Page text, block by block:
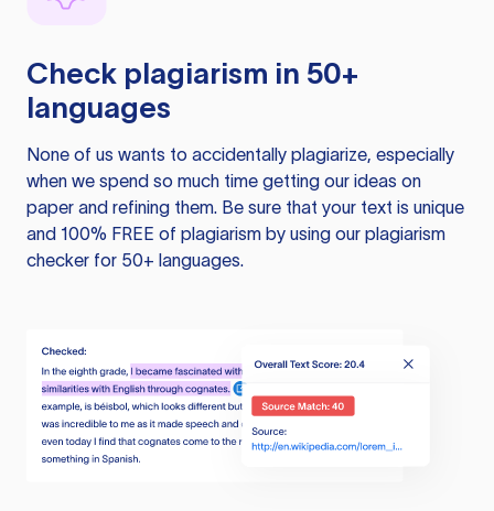
Check plagiarism in 50+
languages
None of us wants to accidentally plagiarize, especially
when we spend so much time getting our ideas on
paper and refining them. Be sure that your text is unique
and 100% FREE of plagiarism by using our plagiarism
checker for 50+ languages.